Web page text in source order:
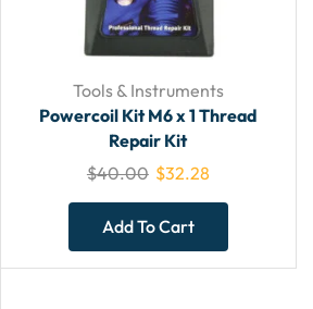
Tools & Instruments
Powercoil Kit M6 x 1 Thread
Repair Kit
$40.00 $32.28
Add To Cart